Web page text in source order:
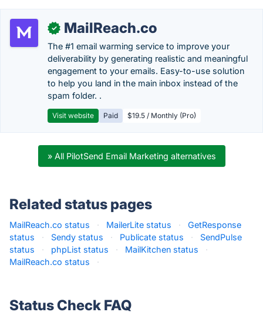
✓ MailReach.co
The #1 email warming service to improve your
deliverability by generating realistic and meaningful
engagement to your emails. Easy-to-use solution
to help you land in the main inbox instead of the
spam folder. .
Visit website Paid $19.5 / Monthly (Pro)
» All PilotSend Email Marketing alternatives
Related status pages
MailReach.co status · MailerLite status ·
GetResponse
status
· Sendy status · Publicate status ·
SendPulse
status
· phpList status · MailKitchen status
·
MailReach.co status
·
Status Check FAQ